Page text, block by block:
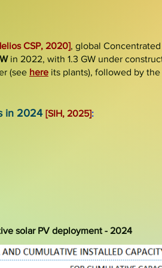
sCSP, 2020], global
in 2022, with 1.3 GW under
(see here its plants), followed by
in 2024 [SIH, 2025]:
solar PV deployment - 2024